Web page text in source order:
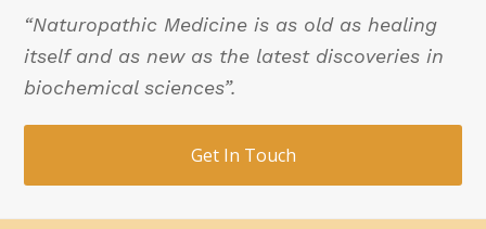
“Naturopathic Medicine is as old as healing
itself and as new as the latest discoveries in
biochemical sciences”.
Get In Touch